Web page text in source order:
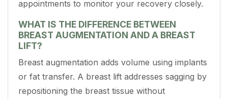
appointments to monitor your recovery closely.
WHAT IS THE DIFFERENCE BETWEEN
BREAST AUGMENTATION AND A BREAST
LIFT?
Breast augmentation adds volume using implants
or fat transfer. A breast lift addresses sagging by
repositioning the breast tissue without